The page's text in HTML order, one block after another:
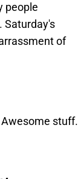
people
Saturday's
of
Awesome stuff.